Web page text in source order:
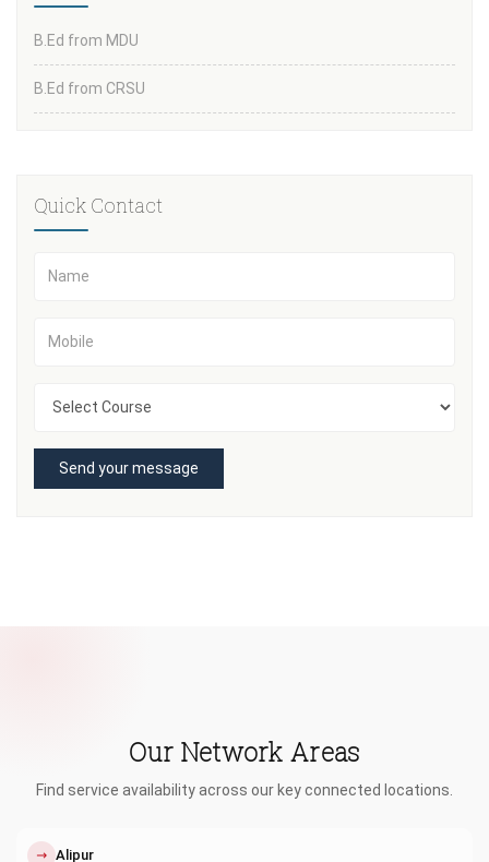
B.Ed from MDU
B.Ed from CRSU
Quick Contact
Send your message
Our Network Areas
Find service availability across our key connected locations.
↗ Alipur